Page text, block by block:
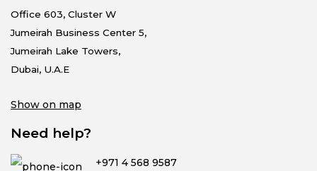
Office 603, Cluster W
Jumeirah Business Center 5,
Jumeirah Lake Towers,
Dubai, U.A.E
Show on map
Need help?
+971 4 568 9587